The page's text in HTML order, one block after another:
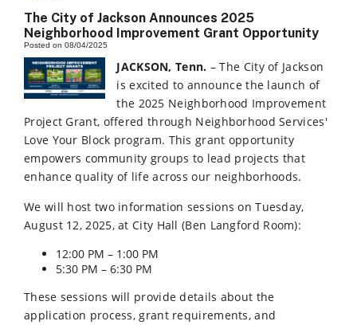
The City of Jackson Announces 2025
Neighborhood Improvement Grant Opportunity
Posted on 08/04/2025
JACKSON, Tenn. – The City of Jackson
is excited to announce the launch of
the 2025 Neighborhood Improvement
Project Grant, offered through Neighborhood Services'
Love Your Block program. This grant opportunity
empowers community groups to lead projects that
enhance quality of life across our neighborhoods.
We will host two information sessions on Tuesday,
August 12, 2025, at City Hall (Ben Langford Room):
12:00 PM – 1:00 PM
5:30 PM – 6:30 PM
These sessions will provide details about the
application process, grant requirements, and